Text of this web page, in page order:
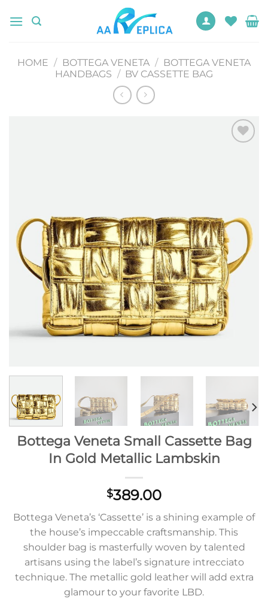
HOME / BOTTEGA VENETA / BOTTEGA VENETA
HANDBAGS / BV CASSETTE BAG
Bottega Veneta Small Cassette Bag
In Gold Metallic Lambskin
$389.00
Bottega Veneta’s ‘Cassette’ is a shining example of
the house’s impeccable craftsmanship. This
shoulder bag is masterfully woven by talented
artisans using the label’s signature intrecciato
technique. The metallic gold leather will add extra
glamour to your favorite LBD.